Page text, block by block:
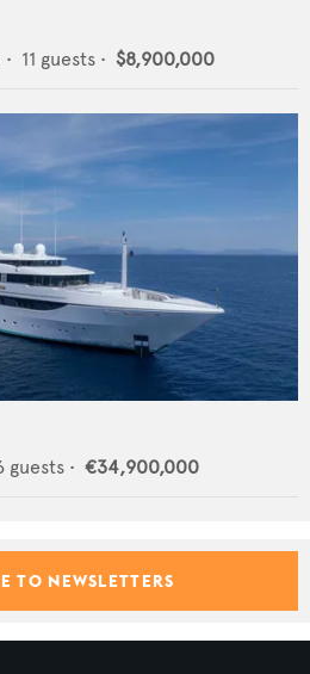
11 guests • $8,900,000
guests • €34,900,000
TO NEWSLETTERS